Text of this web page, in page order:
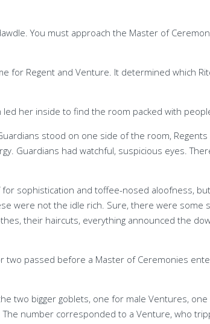
You must approach the Master of
for Regent and Venture. It determined which
her inside to find the room packed with
stood on one side of the room,
Guardians had watchful, suspicious eyes.
sophistication and toffee-nosed aloofness,
were not the idle rich. Sure, there were
their haircuts, everything announced the
passed before a Master of Ceremonies
two bigger goblets, one for male Ventures,
number corresponded to a Venture, who